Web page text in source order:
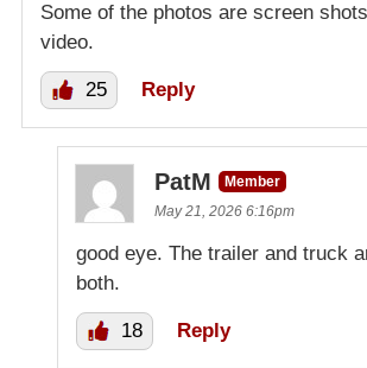
Some of the photos are screen
video.
25 Reply
PatM
Member
May 21, 2026 6:16pm
good eye. The trailer and truck
both.
18 Reply